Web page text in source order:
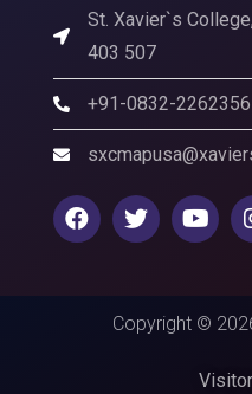
St. Xavier`s
403 507
+91-0832-2262356
Copyright ©